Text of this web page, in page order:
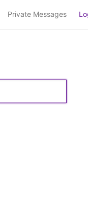
Private Messages